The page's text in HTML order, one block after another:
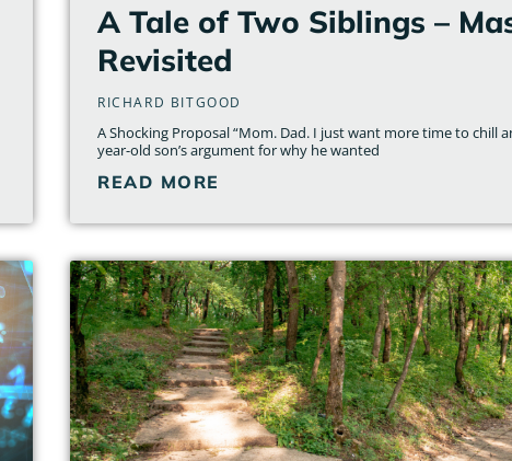
A Tale of Two Siblings –
Revisited
RICHARD BITGOOD
A Shocking Proposal “Mom. Dad. I just want more time to chill
year-old son’s argument for why he wanted
READ MORE